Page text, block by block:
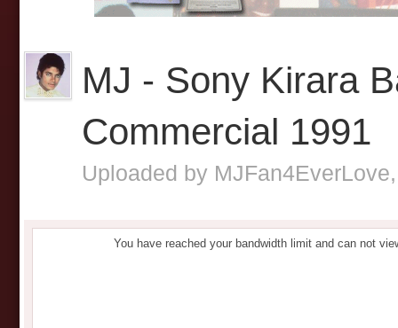
MJ - Sony Kirara
Commercial 1991
Uploaded by MJFan4EverLove
You have reached your bandwidth limit and can not